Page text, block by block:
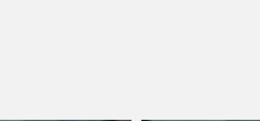
with a clear understanding of the plan's
aim to foster a collaborative public-private effort to